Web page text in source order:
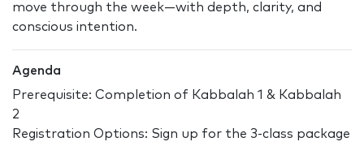
move through the week—with depth, clarity, and
conscious intention.
Agenda
Prerequisite: Completion of Kabbalah 1 & Kabbalah
2
Registration Options: Sign up for the 3-class package